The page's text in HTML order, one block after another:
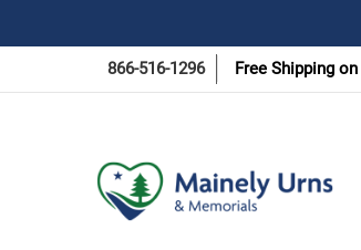
866-516-1296 Free Shipping